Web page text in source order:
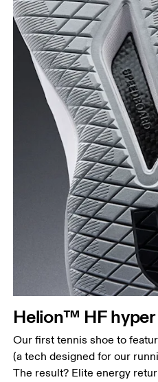
Helion™ HF
Our first tennis shoe to
(a tech designed for our
The result? Elite energy